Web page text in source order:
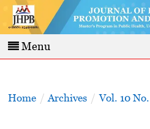
Menu
Home / Archives / Vol. 10